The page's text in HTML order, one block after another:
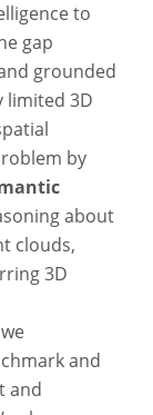
to
gap
grounded
limited 3D
by
about
clouds,
3D
and
and